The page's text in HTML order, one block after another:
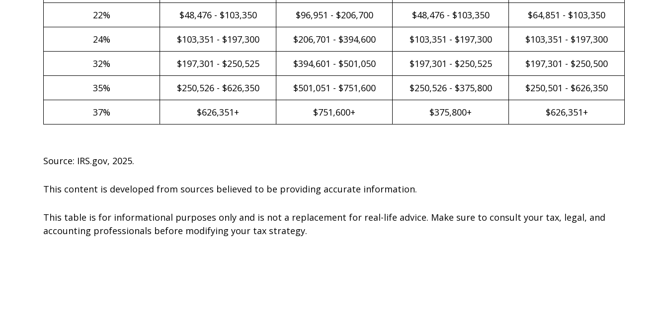
22% $48,476 - $103,350 $96,951 - $206,700 $48,476 - $103,350 $64,851 - $103,350
24% $103,351 - $197,300 $206,701 - $394,600 $103,351 - $197,300 $103,351 - $197,300
32% $197,301 - $250,525 $394,601 - $501,050 $197,301 - $250,525 $197,301 - $250,500
35% $250,526 - $626,350 $501,051 - $751,600 $250,526 - $375,800 $250,501 - $626,350
37% $626,351+ $751,600+ $375,800+ $626,351+
Source: IRS.gov, 2025.
This content is developed from sources believed to be providing accurate information.
This table is for informational purposes only and is not a replacement for real-life advice. Make sure to consult your tax, legal, and
accounting professionals before modifying your tax strategy.